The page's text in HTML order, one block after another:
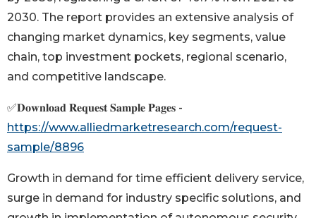
2030. The report provides an extensive analysis of
changing market dynamics, key segments, value
chain, top investment pockets, regional scenario,
and competitive landscape.
✅𝐃𝐨𝐰𝐧𝐥𝐨𝐚𝐝 𝐑𝐞𝐪𝐮𝐞𝐬𝐭 𝐒𝐚𝐦𝐩𝐥𝐞 𝐏𝐚𝐠𝐞𝐬 -
https://www.alliedmarketresearch.com/request-
sample/8896
Growth in demand for time efficient delivery service,
surge in demand for industry specific solutions, and